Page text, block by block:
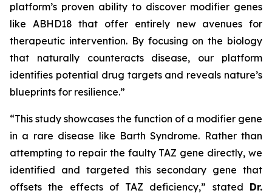
platform’s proven ability to discover modifier genes
like ABHD18 that offer entirely new avenues for
therapeutic intervention. By focusing on the biology
that naturally counteracts disease, our platform
identifies potential drug targets and reveals nature’s
blueprints for resilience.”
“This study showcases the function of a modifier gene
in a rare disease like Barth Syndrome. Rather than
attempting to repair the faulty TAZ gene directly, we
identified and targeted this secondary gene that
offsets the effects of TAZ deficiency,” stated Dr.